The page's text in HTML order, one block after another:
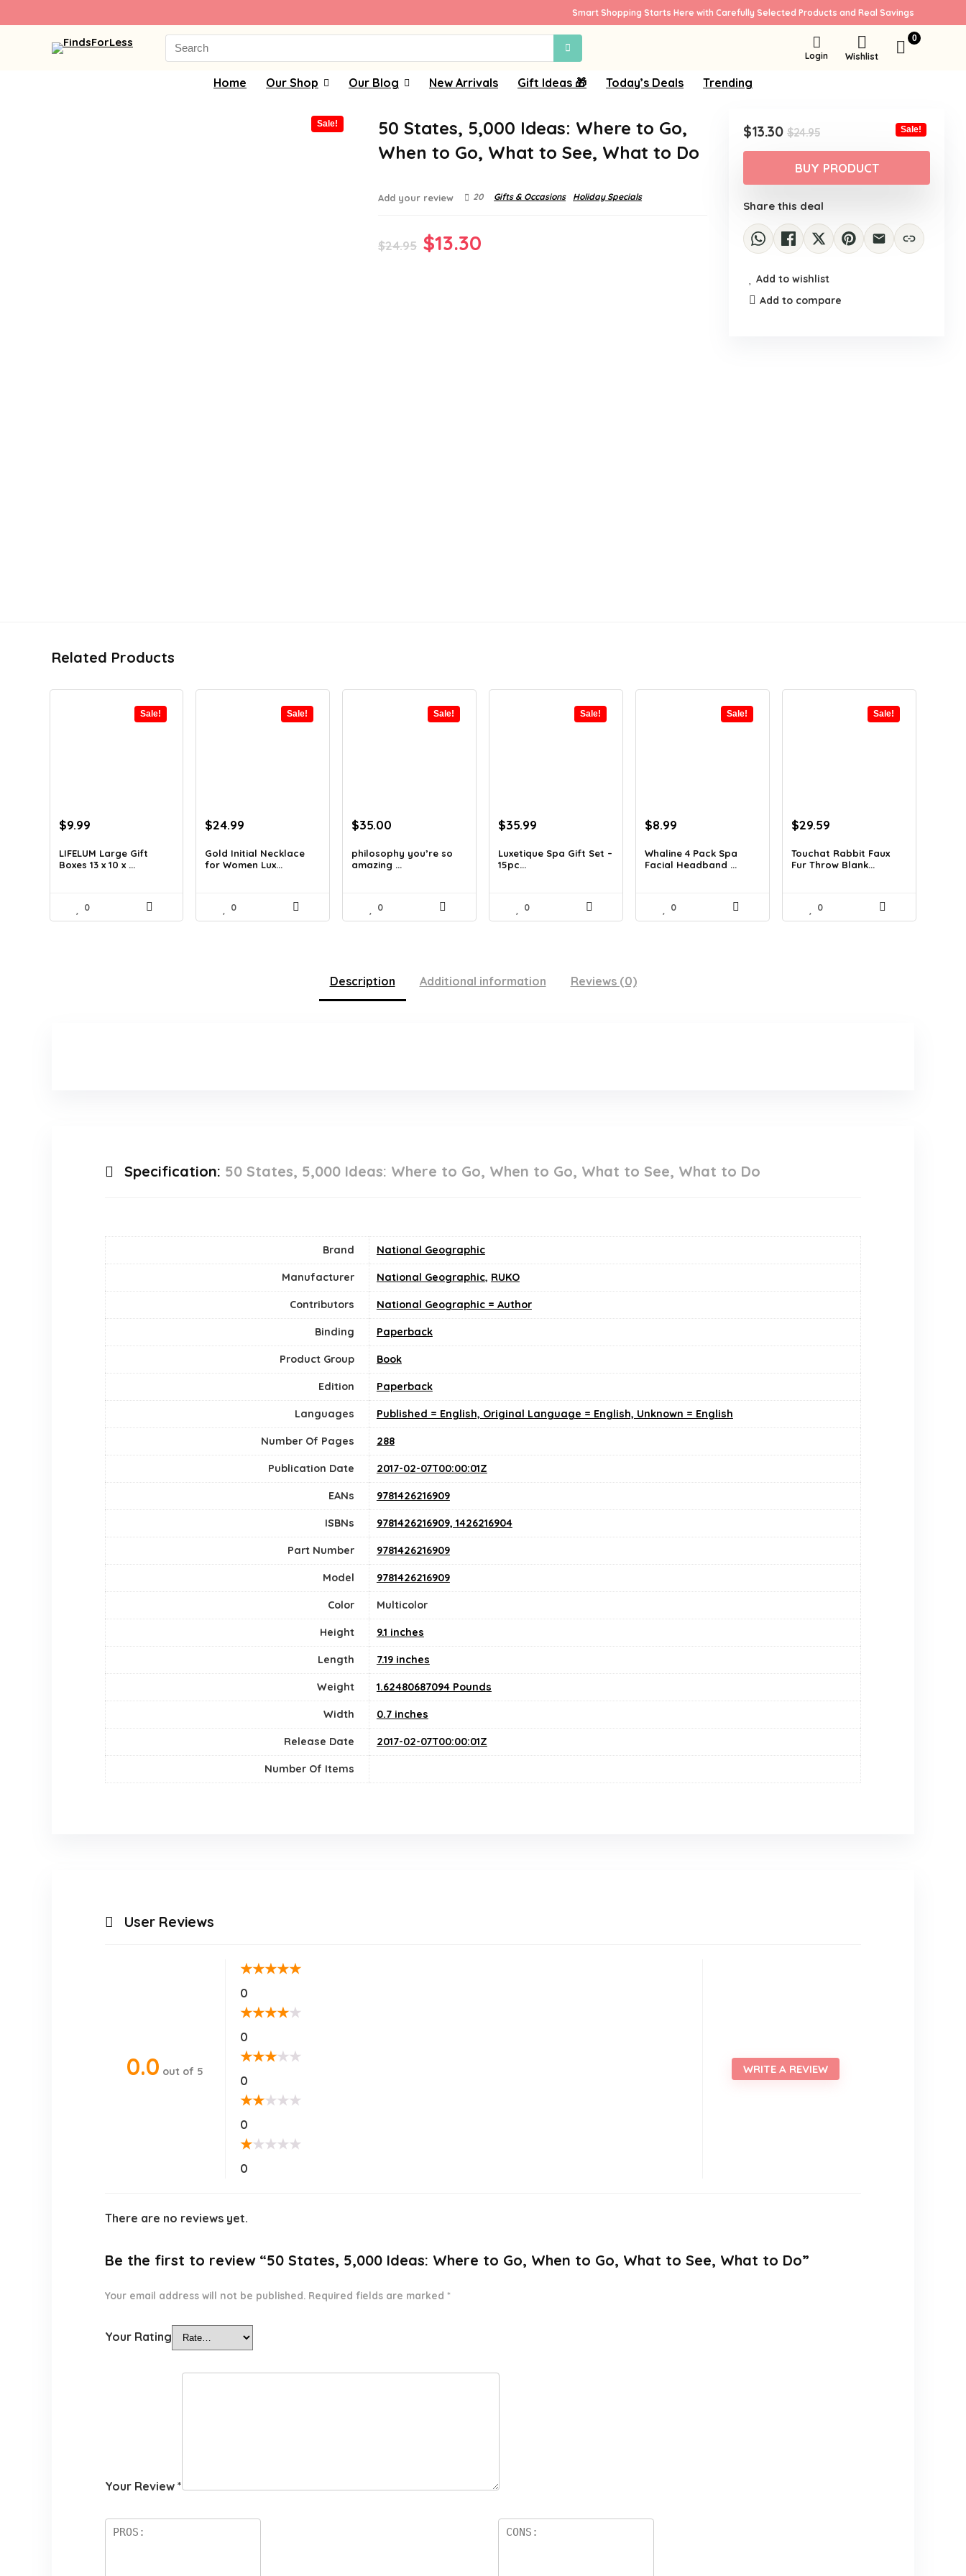
Smart Shopping Starts Here with Carefully Selected Products and Real Savings
Search
for:
Login Wishlist
0
Home Our Shop Our Blog New Arrivals Gift Ideas 🎁 Today’s Deals Trending
Sale!
50 States, 5,000 Ideas: Where to Go,
When to Go, What to See, What to Do
Add your review 20 Gifts & Occasions Holiday Specials
$24.95 Original
$13.30
$24.95Original
price
was:
$24.95.
$13.30
Current
price
is:
$13.30.
Sale!
BUY PRODUCT
Share this deal
Add to wishlist
Add to compare
Related Products
Sale!
Original
was:
$13.99.
$9.99Current
is:
$9.99.
LIFELUM Large Gift
Boxes 13 x 10 x ...
0
Sale!
Original
was:
$37.49.
$24.99
is:
$24.99.
Gold Initial Necklace
for Women Lux...
0
Sale!
Original
was:
$62.65.
$35.00
is:
$35.00.
philosophy you’re so
amazing ...
0
Sale!
Original
was:
$51.11.
$35.99
is:
Luxetique Spa Gift Set –
15pc...
0
Sale!
Original
was:
$11.78.
$8.99
is:
$8.99.
Whaline 4 Pack Spa
Facial Headband ...
0
Sale!
Original
was:
$42.31.
$29.59
is:
$29.59.
Touchat Rabbit Faux
Fur Throw Blank...
0
Description Additional information Reviews (0)
Specification: 50 States, 5,000 Ideas: Where to Go, When to Go, What to See, What to Do
Brand National Geographic
Manufacturer National Geographic, RUKO
Contributors National Geographic = Author
Binding Paperback
Product Group Book
Edition Paperback
Languages Published = English, Original Language = English, Unknown = English
Number Of Pages 288
Publication Date 2017-02-07T00:00:01Z
EANs 9781426216909
ISBNs 9781426216909, 1426216904
Part Number 9781426216909
Model 9781426216909
Color ‎Multicolor
Height 9.1 inches
Length 7.19 inches
Weight 1.62480687094 Pounds
Width 0.7 inches
Release Date 2017-02-07T00:00:01Z
Number Of Items
User Reviews
0.0 out of 5
★★★★★
0
★★★★★
0
★★★★★
0
★★★★★
0
★★★★★
0
WRITE A REVIEW
There are no reviews yet.
Be the first to review “50 States, 5,000 Ideas: Where to Go, When to Go, What to See, What to Do”
Your email address will not be published. Required fields are marked *
Your Rating
Your Review *